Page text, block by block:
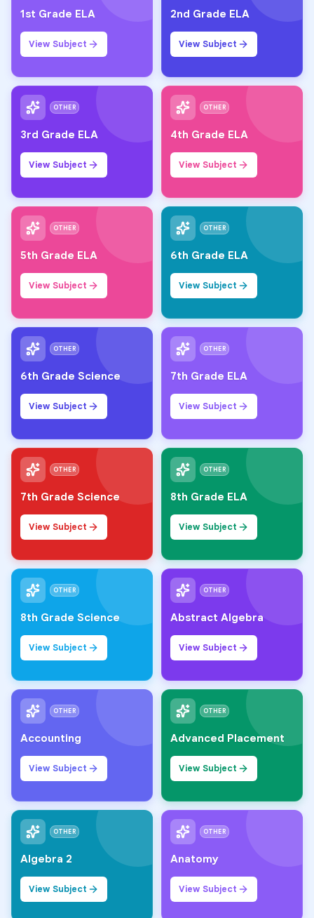
1st Grade ELA
View Subject
2nd Grade ELA
View Subject
OTHER
3rd Grade ELA
View Subject
OTHER
4th Grade ELA
View Subject
OTHER
5th Grade ELA
View Subject
OTHER
6th Grade ELA
View Subject
OTHER
6th Grade Science
View Subject
OTHER
7th Grade ELA
View Subject
OTHER
7th Grade Science
View Subject
OTHER
8th Grade ELA
View Subject
OTHER
8th Grade Science
View Subject
OTHER
Abstract Algebra
View Subject
OTHER
Accounting
View Subject
OTHER
Advanced Placement
View Subject
OTHER
Algebra 2
View Subject
OTHER
Anatomy
View Subject